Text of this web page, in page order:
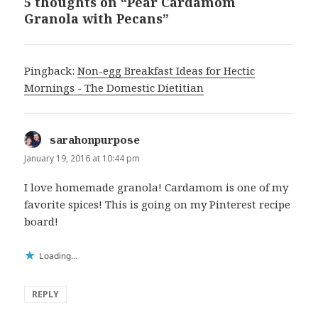
Granola with Pecans”
Pingback:Non-egg Breakfast Ideas for Hectic
Mornings - The Domestic Dietitian
sarahonpurpose
January 19, 2016 at 10:44 pm
I love homemade granola! Cardamom is one of my
favorite spices! This is going on my Pinterest recipe
board!
Loading...
REPLY